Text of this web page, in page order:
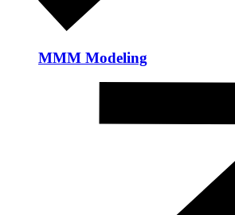
MMM Modeling